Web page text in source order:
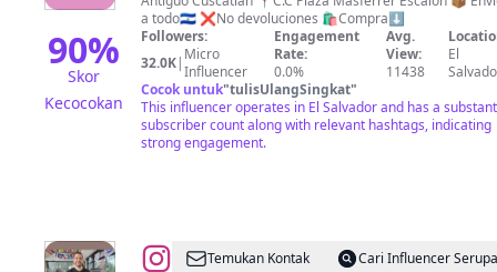
90%
Skor
Kecocokan
UP
BLUSAS
TOPS
PALAZOS
FOR
EVER
a todo🇸🇻 ❌No devoluciones 🛍️Compra⬇️
Followers:
32.0K| Micro
Influencer
Engagement
Rate:
0.0%
Avg.
View:
11438
El
Cocok untuk"tulisUlangSingkat"
This influencer operates in El Salvador and has a
subscriber count along with relevant hashtags, indicating
strong engagement.
@El
Temukan Kontak
Cari Influencer Serupa